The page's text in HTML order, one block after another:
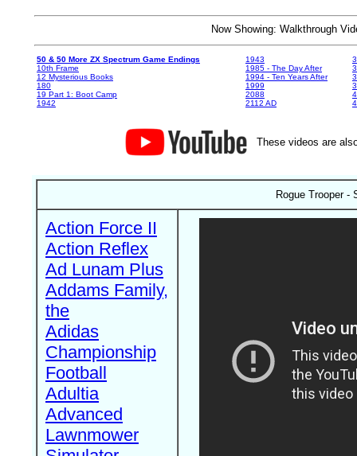
Now Showing: Walkthrough
50 & 50 More ZX Spectrum Game Endings
10th Frame
12 Mysterious Books
180
19 Part 1: Boot Camp
1942
1943
1985 - The Day After
1994 - Ten Years After
1999
2088
2112 AD
These videos are
Rogue Trooper -
Action Force II
Action Reflex
Ad Lunam Plus
Addams Family,
the
Adidas
Championship
Football
Adultia
Advanced
Lawnmower